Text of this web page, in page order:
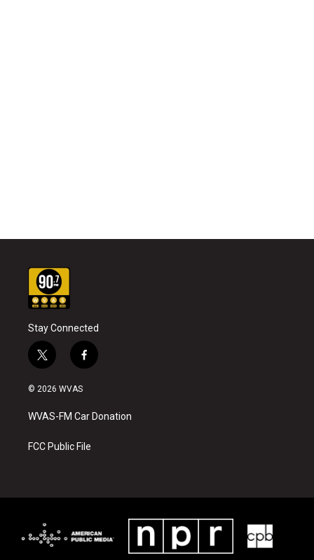
Stay Connected
t
w
i
t
e
f
a
b
o
k
© 2026 WVAS
WVAS-FM Car Donation
FCC Public File